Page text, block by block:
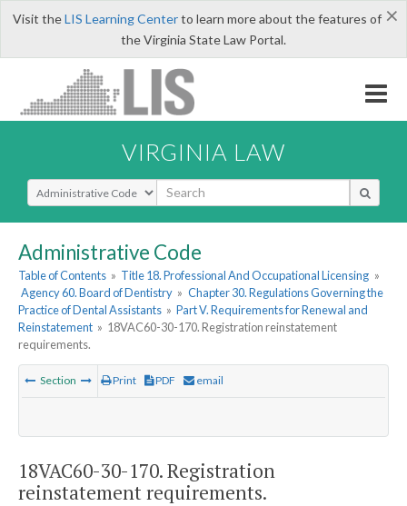
×
Visit theLIS Learning Centerto learn more about the features of
the Virginia State Law Portal.
VIRGINIA LAW
Select Search Type
Administrative Code
Table of Contents » Title 18. Professional And Occupational Licensing »
Agency 60. Board of Dentistry » Chapter 30. Regulations Governing the
Practice of Dental Assistants » Part V. Requirements for Renewal and
Reinstatement » 18VAC60-30-170. Registration reinstatement
requirements.
Section Print PDF email
18VAC60-30-170. Registration
reinstatement requirements.